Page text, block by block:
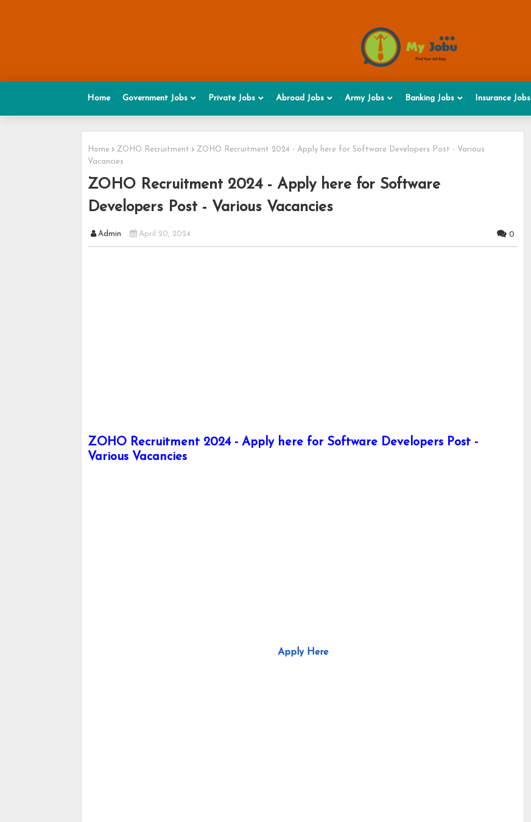
Home Government Jobs Private Jobs Abroad Jobs Army Jobs Banking Jobs Insurance Jobs
Home ZOHO Recruitment
ZOHO Recruitment 2024 - Apply here for Software Developers Post - Various
Vacancies
ZOHO Recruitment 2024 - Apply here for Software
Developers Post - Various Vacancies
Admin April 20, 2024 0
ZOHO Recruitment 2024 - Apply here for Software Developers Post -
Various Vacancies
Apply Here